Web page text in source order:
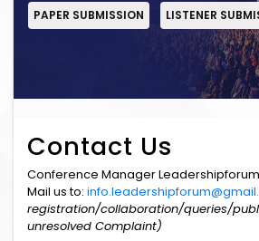
PAPER SUBMISSION LISTENER
Contact Us
Conference Manager
Mail us to:
registration/collaboration/queries/
unresolved Complaint)